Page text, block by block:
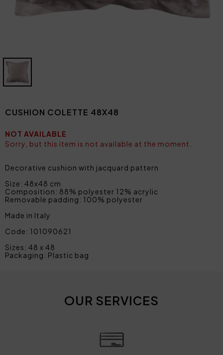
CUSHION COLETTE 48X48
NOT AVAILABLE
Sorry, but this item is not available at the moment.
Decorative cushion with jacquard pattern
Size: 48x48 cm
Composition: 88% polyester 12% acrylic
Removable padding: 100% polyester
Made in Italy
Code: 101090621
Sizes: 48 x 48
Packaging: Plastic bag
OUR SERVICES